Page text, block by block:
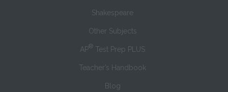
Shakespeare
Other Subjects
AP® Test Prep PLUS
Teacher’s Handbook
Blog